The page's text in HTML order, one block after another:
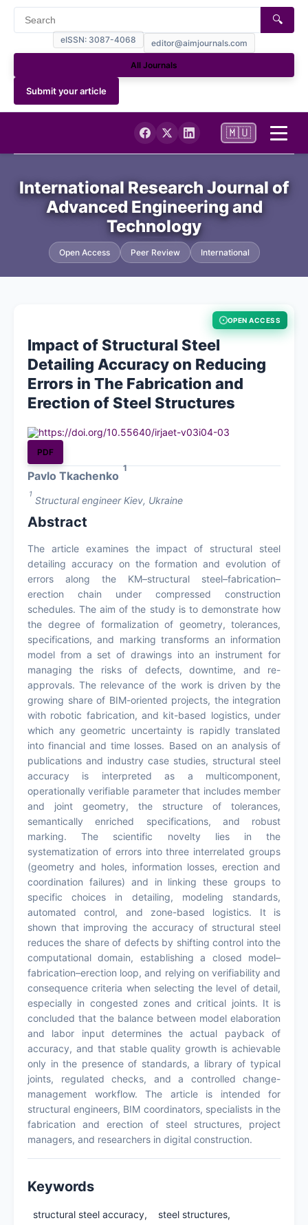
eISSN: 3087-4068 editor@aimjournals.com
🔍
All Journals
Submit your article
Journal Info
Current
Contact
🇲🇺
International Research Journal of
Advanced Engineering and
Technology
Open Access Peer Review International
OPEN ACCESS
Impact of Structural Steel
Detailing Accuracy on Reducing
Errors in The Fabrication and
Erection of Steel Structures
https://doi.org/10.55640/irjaet-v03i04-03
PDF
Pavlo Tkachenko
1
1
Structural engineer Kiev, Ukraine
Abstract
The article examines the impact of structural steel
detailing accuracy on the formation and evolution of
errors along the KM–structural steel–fabrication–
erection chain under compressed construction
schedules. The aim of the study is to demonstrate how
the degree of formalization of geometry, tolerances,
specifications, and marking transforms an information
model from a set of drawings into an instrument for
managing the risks of defects, downtime, and re-
approvals. The relevance of the work is driven by the
growing share of BIM-oriented projects, the integration
with robotic fabrication, and kit-based logistics, under
which any geometric uncertainty is rapidly translated
into financial and time losses. Based on an analysis of
publications and industry case studies, structural steel
accuracy is interpreted as a multicomponent,
operationally verifiable parameter that includes member
and joint geometry, the structure of tolerances,
semantically enriched specifications, and robust
marking. The scientific novelty lies in the
systematization of errors into three interrelated groups
(geometry and holes, information losses, erection and
coordination failures) and in linking these groups to
specific choices in detailing, modeling standards,
automated control, and zone-based logistics. It is
shown that improving the accuracy of structural steel
reduces the share of defects by shifting control into the
computational domain, establishing a closed model–
fabrication–erection loop, and relying on verifiability and
consequence criteria when selecting the level of detail,
especially in congested zones and critical joints. It is
concluded that the balance between model elaboration
and labor input determines the actual payback of
accuracy, and that stable quality growth is achievable
only in the presence of standards, a library of typical
joints, regulated checks, and a controlled change-
management workflow. The article is intended for
structural engineers, BIM coordinators, specialists in the
fabrication and erection of steel structures, project
managers, and researchers in digital construction.
Keywords
structural steel accuracy,
steel structures,